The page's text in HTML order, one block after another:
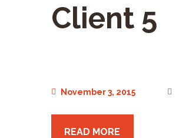
Client 5
November 3, 2015
READ MORE